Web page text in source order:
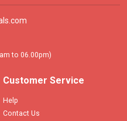
to 06.00pm)
Customer Service
Help
Contact Us